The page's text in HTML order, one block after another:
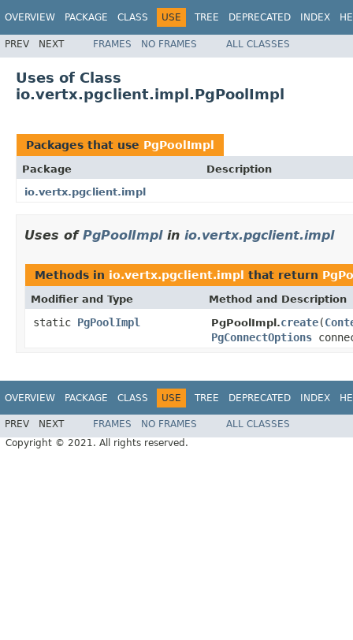
OVERVIEW PACKAGE CLASS USE TREE DEPRECATED INDEX
PREV NEXT FRAMES NO FRAMES ALL CLASSES
Uses of Class
io.vertx.pgclient.impl.PgPoolImpl
Packages that use PgPoolImpl
Package
Description
io.vertx.pgclient.impl
Uses of PgPoolImplin io.vertx.pgclient.impl
Methods in io.vertx.pgclient.impl that return
Modifier and Type Method and Description
static PgPoolImpl PgPoolImpl.create(
PgConnectOptions
OVERVIEW PACKAGE CLASS USE TREE DEPRECATED INDEX
PREV NEXT FRAMES NO FRAMES
ALL CLASSES
Copyright © 2021. All rights reserved.